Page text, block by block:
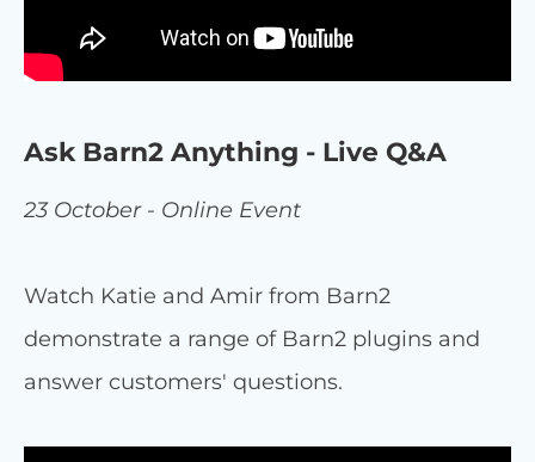
Ask Barn2 Anything - Live Q&A
23 October - Online Event
Watch Katie and Amir from Barn2
demonstrate a range of Barn2 plugins and
answer customers' questions.